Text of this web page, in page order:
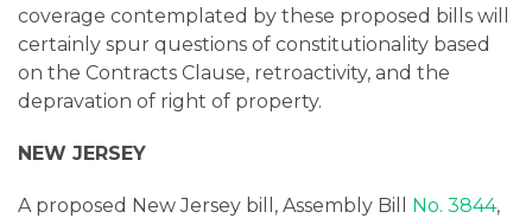
coverage contemplated by these proposed bills will
certainly spur questions of constitutionality based
on the Contracts Clause, retroactivity, and the
depravation of right of property.
NEW JERSEY
A proposed New Jersey bill, Assembly Bill No. 3844,